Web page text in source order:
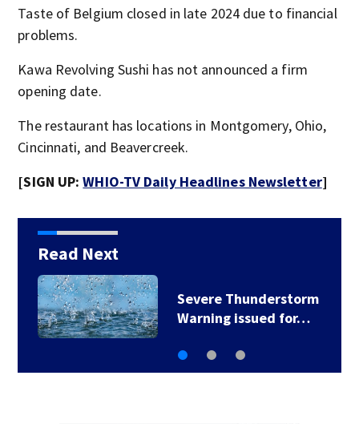
Taste of Belgium closed in late 2024 due to financial
problems.
Kawa Revolving Sushi has not announced a firm
opening date.
The restaurant has locations in Montgomery, Ohio,
Cincinnati, and Beavercreek.
[SIGN UP:WHIO-TV Daily Headlines Newsletter]
Read Next
Severe Thunderstorm
Warning issued for…